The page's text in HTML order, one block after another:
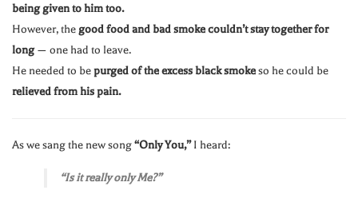
being given to him too.
However, the good food and bad smoke couldn’t stay together for
long— one had to leave.
He needed to bepurged of the excess black smokeso he could be
relieved from his pain.
As we sang the new song“Only You,”I heard:
“Is it really only Me?”